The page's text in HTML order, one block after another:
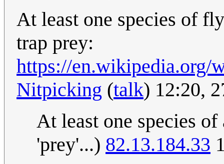
At least one species of
trap prey:
https://en.wikipedia.org/
Nitpicking (talk) 12:20,
At least one species
'prey'...) 82.13.184.33